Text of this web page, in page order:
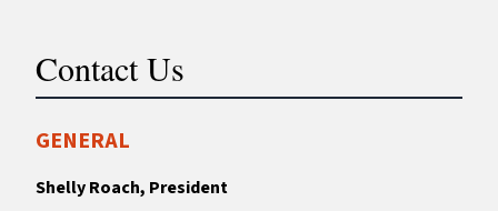
Contact Us
GENERAL
Shelly Roach, President